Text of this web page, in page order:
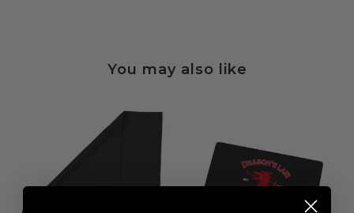
You may also like